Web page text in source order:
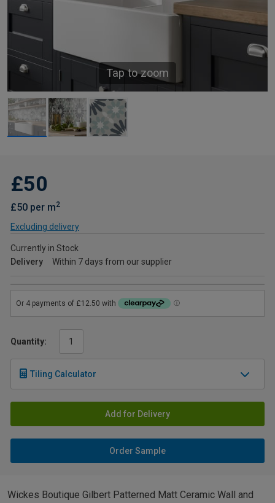
Tap to zoom
£50
£50 per m2
Excluding delivery
Currently in Stock
Delivery
Within 7 days from our supplier
Quantity:
Tiling Calculator
Add for Delivery
Order Sample
Wickes Boutique Gilbert Patterned Matt Ceramic Wall and